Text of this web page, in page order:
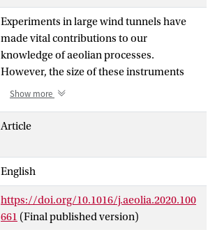
Experiments in large wind tunnels have
made vital contributions to our
knowledge of aeolian processes.
However, the size of these instruments
makes them impractical for field
measurements on the dust emission
Wind Erosion Lab (PI-SWERL) was
developed. Previous research shows that
the PI-SWERL can be used to quantify dust
emission potentials and (threshold)
friction velocities. Studies that compare
Show more
Article
English
https://doi.org/10.1016/j.aeolia.2020.100
661 (Final published version)